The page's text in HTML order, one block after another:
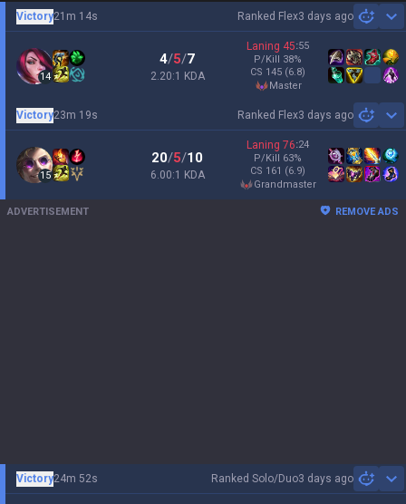
Ranked Flex3 days ago
Victory21m 14s
14
4/5/7
2.20:1 KDA
Laning 45:55
P/Kill 38%
CS 145 (6.8)
master
Ranked Flex3 days ago
Victory23m 19s
15
20/5/10
6.00:1 KDA
Laning 76:24
P/Kill 63%
CS 161 (6.9)
grandmaster
ADVERTISEMENT REMOVE ADS
Ranked Solo/Duo3 days ago
Victory24m 52s